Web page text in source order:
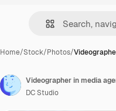
Home/Stock/Photos/
Videographer in media
DC Studio